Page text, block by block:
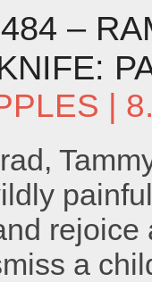
–
|
rejoice
a